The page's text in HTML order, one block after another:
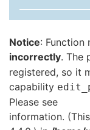
Notice: Function
incorrectly. The
registered, so it
capability
Please see
information.